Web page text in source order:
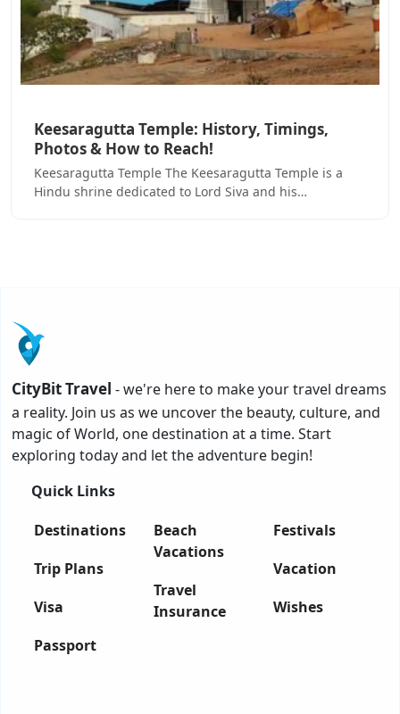
Keesaragutta Temple: History, Timings,
Photos & How to Reach!
Keesaragutta Temple The Keesaragutta Temple is a
Hindu shrine dedicated to Lord Siva and his…
CityBit Travel - we're here to make your travel dreams
a reality. Join us as we uncover the beauty, culture, and
magic of World, one destination at a time. Start
exploring today and let the adventure begin!
Quick Links
Destinations
Trip Plans
Visa
Passport
Beach
Vacations
Travel
Insurance
Festivals
Vacation
Wishes